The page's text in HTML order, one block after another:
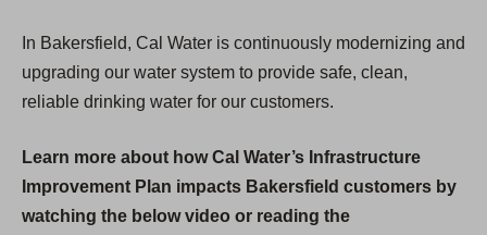
In Bakersfield, Cal Water is continuously modernizing and
upgrading our water system to provide safe, clean,
reliable drinking water for our customers.
Learn more about how Cal Water’s Infrastructure
Improvement Plan impacts Bakersfield customers by
watching the below video or reading the